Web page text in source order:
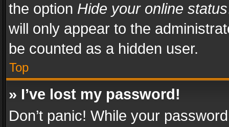
the option Hide your online status
will only appear to the
be counted as a hidden user.
Top
» I’ve lost my password!
Don’t panic! While your